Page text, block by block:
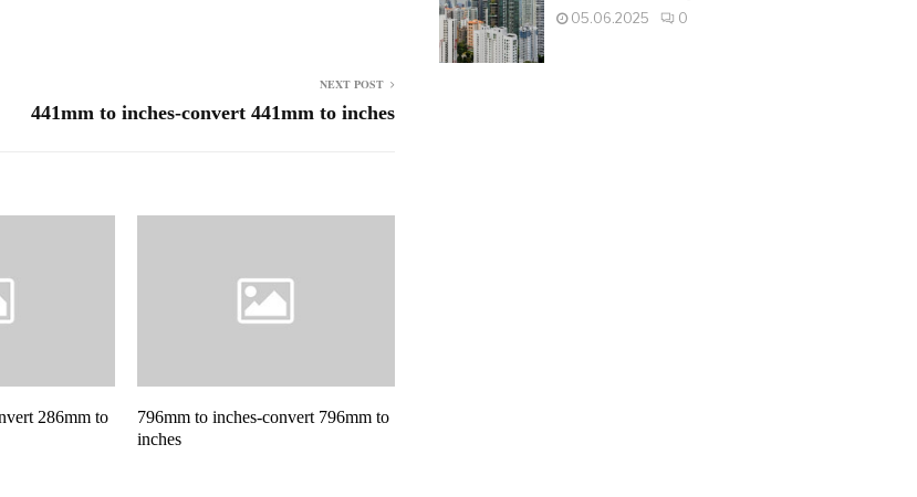
NEXT POST
441mm to inches-convert 441mm to inches
286mm to
796mm to inches-convert 796mm to
inches
05.06.2025 0